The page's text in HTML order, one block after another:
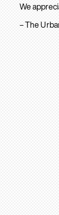
We
– The